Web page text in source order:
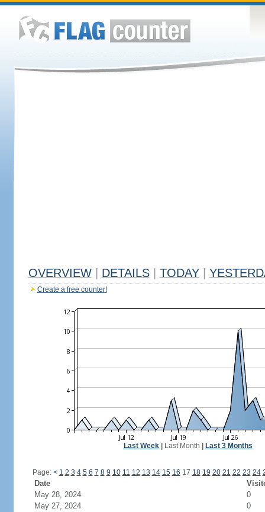
OVERVIEW DETAILS TODAY
Create a free counter!
Last Week| Last Month Last 3 Months
Page: < 1 2 3 4 5 6 7 8 9 10 11 12 13 14 15 16 17 18 19 20 21 22 23 24
Date
May 28, 2024
0
May 27, 2024
0